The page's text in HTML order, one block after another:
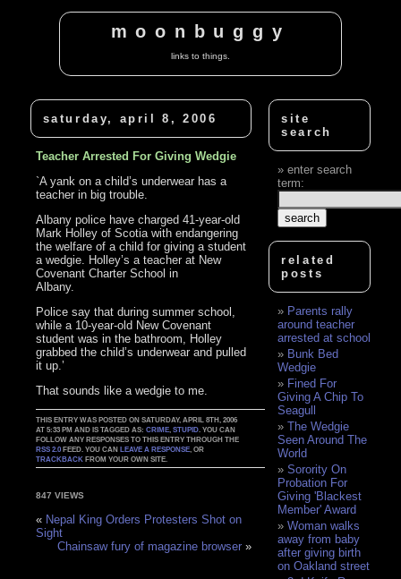
moonbuggy
links to things.
saturday, april 8, 2006
Teacher Arrested For Giving Wedgie
`A yank on a child’s underwear has a
teacher in big trouble.
Albany police have charged 41-year-old
Mark Holley of Scotia with endangering
the welfare of a child for giving a student
a wedgie. Holley’s a teacher at New
Covenant Charter School in
Albany.
Police say that during summer school,
while a 10-year-old New Covenant
student was in the bathroom, Holley
grabbed the child’s underwear and pulled
it up.’
That sounds like a wedgie to me.
THIS ENTRY WAS POSTED ON SATURDAY, APRIL 8TH, 2006
AT 5:33 PM AND IS TAGGED AS:CRIME ,STUPID . YOU CAN
FOLLOW ANY RESPONSES TO THIS ENTRY THROUGH THE
RSS 2.0 FEED. YOU CANLEAVE A RESPONSE , OR
TRACKBACK FROM YOUR OWN SITE.
847 VIEWS
« Nepal King Orders Protesters Shot on
Sight
Chainsaw fury of magazine browser »
site
search
enter search
term:
related
posts
Parents rally
around teacher
arrested at school
Bunk Bed
Wedgie
Fined For
Giving A Chip To
Seagull
The Wedgie
Seen Around The
World
Sorority On
Probation For
Giving 'Blackest
Member' Award
Woman walks
away from baby
after giving birth
on Oakland street